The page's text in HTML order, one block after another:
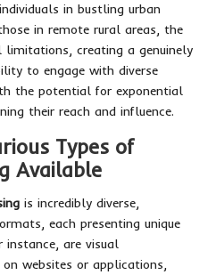
in bustling urban
in remote rural areas, the
limitations, creating a genuinely
to engage with diverse
the potential for exponential
their reach and influence.
Types of
Available
is incredibly diverse,
each presenting unique
instance, are visual
websites or applications,